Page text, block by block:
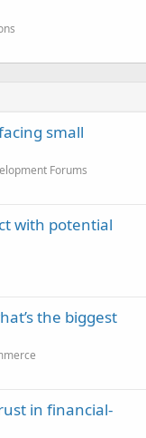
small
Forums
with potential
the biggest
in financial-